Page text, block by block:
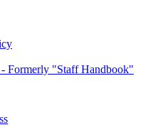
Formerly "Staff Handbook"